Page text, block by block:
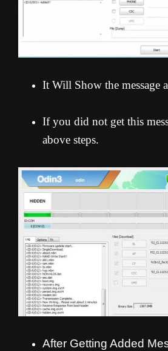
It Will Show the message
If you did not get this
above steps.
After Getting Added